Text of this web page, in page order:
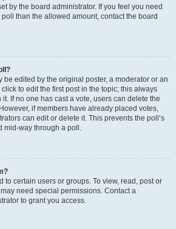
by the board administrator. If you feel you need
than the allowed amount, contact the board
be edited by the original poster, a moderator or an
to edit the first post in the topic; this always
If no one has cast a vote, users can delete the
if members have already placed votes,
can edit or delete it. This prevents the poll’s
mid-way through a poll.
to certain users or groups. To view, read, post or
need special permissions. Contact a
to grant you access.